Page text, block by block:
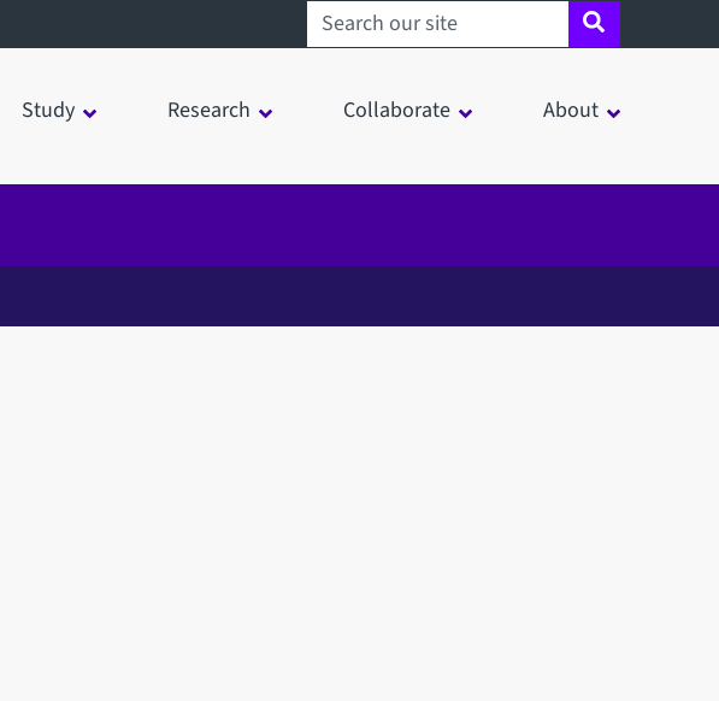
Search sheffield.ac.uk
Study Research Collaborate About